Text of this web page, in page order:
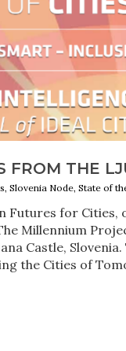
FROM THE
Slovenia Node, State of
Futures for
Millennium
Castle,
the Cities of